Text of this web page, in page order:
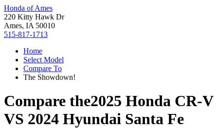
Honda of Ames
220 Kitty Hawk Dr
Ames, IA 50010
515-817-1713
Home
Select Model
Compare To
The Showdown!
Compare the2025 Honda CR-V
VS 2024 Hyundai Santa Fe